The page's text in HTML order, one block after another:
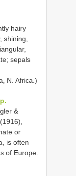
hairy
shining,
sepals
N. Africa.)
&
or
is often
of Europe.